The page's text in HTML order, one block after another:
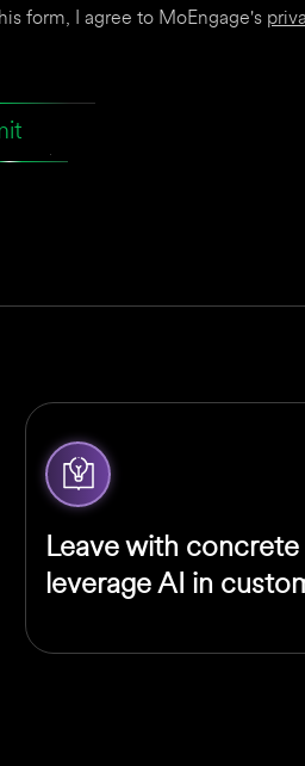
form, I agree to MoEngage's
Leave with concrete
leverage AI in